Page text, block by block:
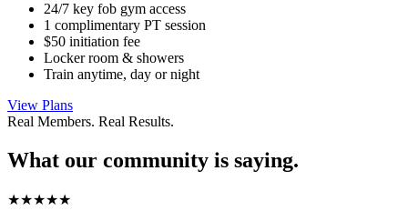
24/7 key fob gym access
1 complimentary PT session
$50 initiation fee
Locker room & showers
Train anytime, day or night
View Plans
Real Members. Real Results.
What our community is saying.
★★★★★